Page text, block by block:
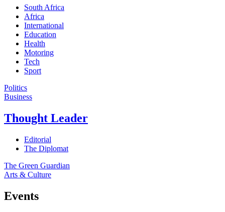
South Africa
Africa
International
Education
Health
Motoring
Tech
Sport
Politics
Business
Thought Leader
Editorial
The Diplomat
The Green Guardian
Arts & Culture
Events